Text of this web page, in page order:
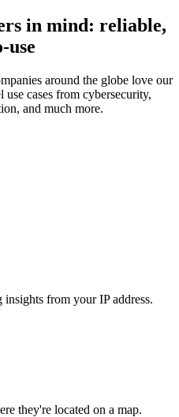
in mind: reliable,
use
around the globe love our
cases from cybersecurity,
and much more.
from your IP address.
they're located on a map.